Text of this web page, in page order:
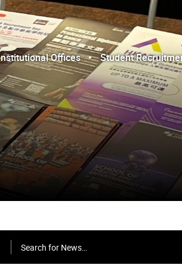
Offices Student
Search for News…